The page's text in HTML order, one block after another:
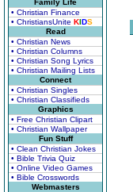
Family Life
• Christian Finance
• ChristiansUnite KIDS
Read
• Christian News
• Christian Columns
• Christian Song Lyrics
• Christian Mailing Lists
Connect
• Christian Singles
• Christian Classifieds
Graphics
• Free Christian Clipart
• Christian Wallpaper
Fun Stuff
• Clean Christian Jokes
• Bible Trivia Quiz
• Online Video Games
• Bible Crosswords
Webmasters